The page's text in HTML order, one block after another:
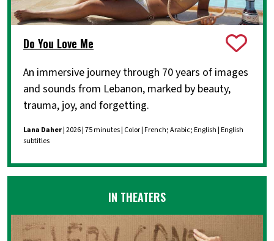
Do You Love Me
An immersive journey through 70 years of images
and sounds from Lebanon, marked by beauty,
trauma, joy, and forgetting.
Lana Daher | 2026 | 75 minutes | Color | French; Arabic; English | English
subtitles
IN THEATERS